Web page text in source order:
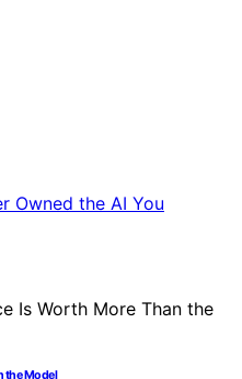
the Model